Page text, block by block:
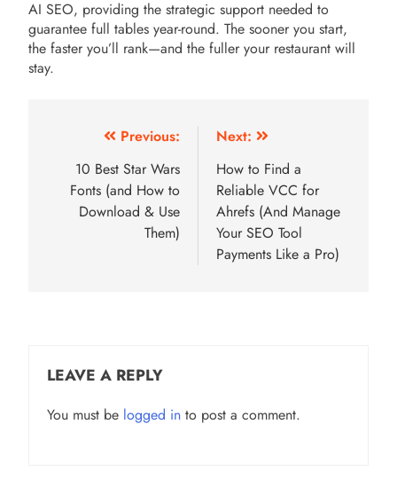
AI SEO, providing the strategic support needed to
guarantee full tables year-round. The sooner you start,
the faster you’ll rank—and the fuller your restaurant will
stay.
navigation
Previous:
10 Best Star Wars
Fonts (and How to
Download & Use
Them)
Next:
How to Find a
Reliable VCC for
Ahrefs (And Manage
Your SEO Tool
Payments Like a Pro)
LEAVE A REPLY
You must be logged in to post a comment.